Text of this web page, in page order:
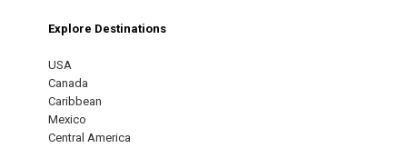
Explore Destinations
USA
Canada
Caribbean
Mexico
Central America